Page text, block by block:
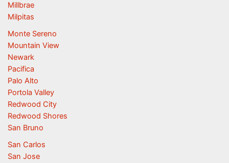
Millbrae
Milpitas
Monte Sereno
Mountain View
Newark
Pacifica
Palo Alto
Portola Valley
Redwood City
Redwood Shores
San Bruno
San Carlos
San Jose